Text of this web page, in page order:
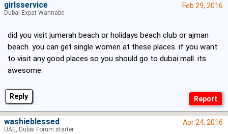
Reply
Feb 29, 2016
did you visit jumerah beach or holidays beach club or ajman
beach. you can get single women at these places. if you want
to visit any good places so you should go to dubai mall. its
awesome.
girlsservice
Dubai Expat Wannabe
Apr 24, 2016
washieblessed
UAE, Dubai Forum starter